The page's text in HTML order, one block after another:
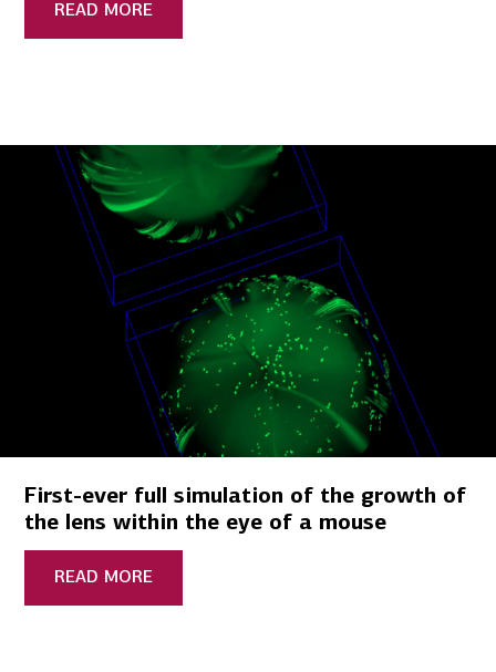
READ MORE
First-ever full simulation of the growth of
the lens within the eye of a mouse
READ MORE